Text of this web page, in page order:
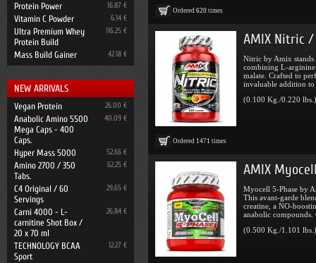
Protein Power 16.87 €
Vitamin C Powder 6.14 €
Ultra Premium Whey
Protein Build
116.25 €
Mass Build Gainer 42.18 €
NEW ARRIVALS
Vegan Protein 26.00 €
Anabolic Amino 5500
Mega Caps - 400
Caps.
40.09 €
Hyper Mass 5000 52.66 €
Amino 2700 / 350
Tabs.
62.25 €
C4 Original / 60
Servings
29.65 €
Carni 4000 - L-
carnitine Shot Box /
20 x 70 ml
26.84 €
TECHNOLOGY BCAA
Sport
12.27 €
Ordered 620 times
Ordered 1471 times
AMIX Nitric /
Nitric by Amix stands
combining L-
malate. Crafted to
invaluable addition
(0.100 Kg./0.220 lbs.)
AMIX
Myocell 5-Phase by
This avant-garde
creatine, a NO-
anabolic compounds.
(0.500 Kg./1.101 lbs.)